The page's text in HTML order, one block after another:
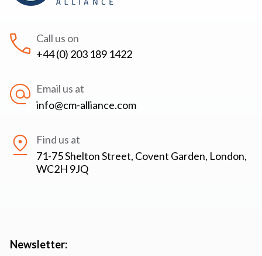
Call us on
+44 (0) 203 189 1422
Email us at
info@cm-alliance.com
Find us at
71-75 Shelton Street, Covent Garden, London,
WC2H 9JQ
Newsletter: